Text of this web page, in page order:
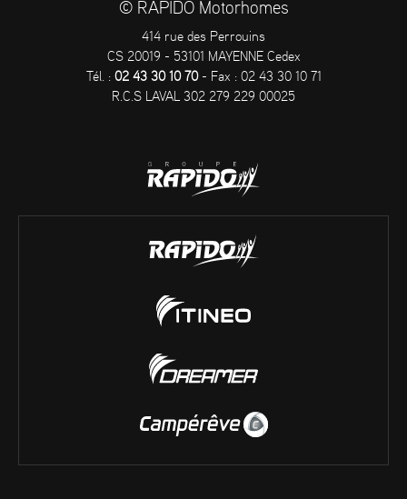
© RAPIDO Motorhomes
414 rue des Perrouins
CS 20019 - 53101 MAYENNE Cedex
Tél. : 02 43 30 10 70- Fax : 02 43 30 10 71
R.C.S LAVAL 302 279 229 00025